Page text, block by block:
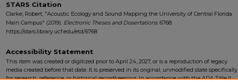
STARS Citation
Clarke, Robert, "Acoustic Ecology and Sound Mapping the University of Central Florida
Main Campus" (2019). Electronic Theses and Dissertations. 6768.
https://stars.library.ucf.edu/etd/6768
Accessibility Statement
This item was created or digitized prior to April 24, 2027, or is a reproduction of legacy
media created before that date. It is preserved in its original, unmodified state specifically
for research, reference, or historical recordkeeping. In accordance with the ADA Title II